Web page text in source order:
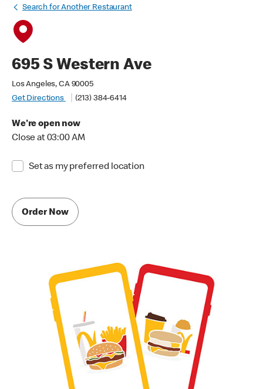
Search for Another Restaurant
695 S Western Ave
Los Angeles, CA 90005
Get Directions
(213) 384-6414
We're open now
Close at 03:00 AM
Set as my preferred location
Order Now